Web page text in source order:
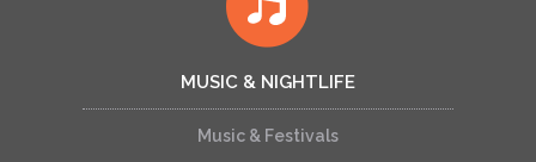
MUSIC & NIGHTLIFE
Music & Festivals